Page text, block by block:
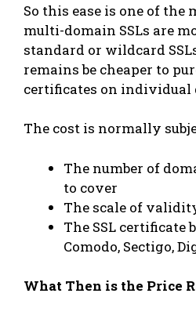
So this ease is one of
multi-domain SSLs are
standard or wildcard
remains be cheaper to
certificates on individual
The cost is normally
The number of
to cover
The scale of
The SSL certificate
Comodo, Sectigo,
What Then is the Price